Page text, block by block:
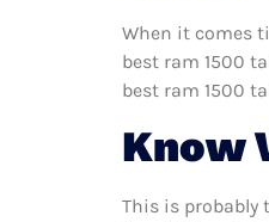
When it comes
best ram 1500
best ram 1500
Know
This is probably